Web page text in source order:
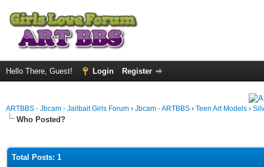
Hello There, Guest! Login Register
ARTBBS - Jbcam - Jailbait Girls Forum › Jbcam - ARTBBS › Teen Art Models ›
Who Posted?
Total Posts: 1